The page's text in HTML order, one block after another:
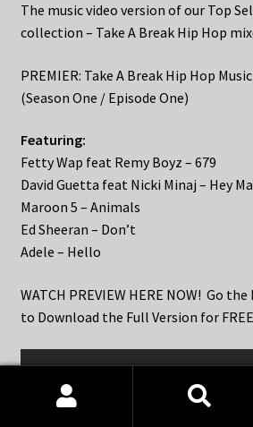
The music video version of our Top
collection – Take A Break Hip Hop
PREMIER: Take A Break Hip Hop
(Season One / Episode One)
Featuring:
Fetty Wap feat Remy Boyz – 679
David Guetta feat Nicki Minaj – Hey
Maroon 5 – Animals
Ed Sheeran – Don’t
Adele – Hello
WATCH PREVIEW HERE NOW! Go
to Download the Full Version for
Products